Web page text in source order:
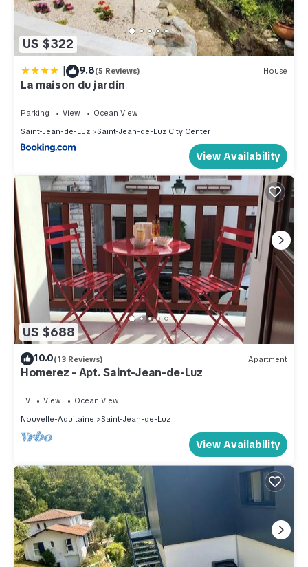
US $322
| 9.8(5 Reviews) House
La maison du jardin
Parking View
Ocean View
Saint-Jean-de-Luz
Saint-Jean-de-Luz City Center
View Availability
US $688
10.0(13 Reviews) Apartment
Homerez - Apt. Saint-Jean-de-Luz
TV View
Ocean View
Nouvelle-Aquitaine
Saint-Jean-de-Luz
View Availability